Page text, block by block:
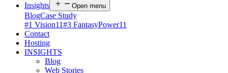
Insights
Open menu
BlogCase Study
#1 Vision11#3 FantasyPower11
Contact
Hosting
INSIGHTS
Blog
Web Stories